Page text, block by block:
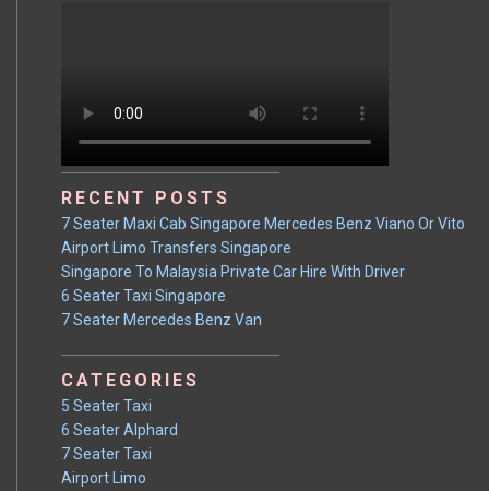
RECENT POSTS
7 Seater Maxi Cab Singapore Mercedes Benz Viano Or Vito
Airport Limo Transfers Singapore
Singapore To Malaysia Private Car Hire With Driver
6 Seater Taxi Singapore
7 Seater Mercedes Benz Van
CATEGORIES
5 Seater Taxi
6 Seater Alphard
7 Seater Taxi
Airport Limo